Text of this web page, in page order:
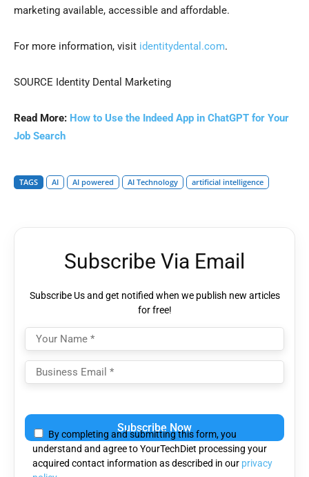
marketing available, accessible and affordable.
For more information, visit identitydental.com.
SOURCE Identity Dental Marketing
Read More: How to Use the Indeed App in ChatGPT for Your
Job Search
TAGS AI AI powered AI Technology artificial intelligence
Subscribe Via Email
Subscribe Us and get notified when we publish new articles
for free!
leave
this
field
empty.
By completing and submitting this form, you
understand and agree to YourTechDiet processing your
acquired contact information as described in our privacy